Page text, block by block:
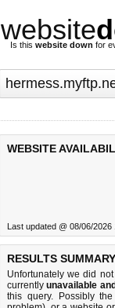
website
Is this website down for
WEBSITE
Last updated @ 08/06/2026
RESULTS
Unfortunately we did
currentlyunavailable
this query. Possibly